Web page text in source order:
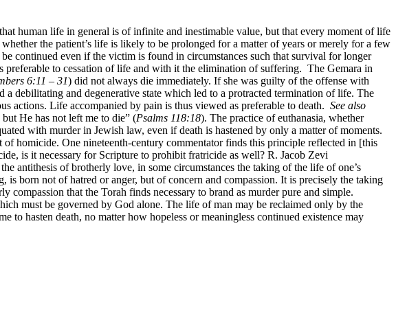
human life in general is of infinite and inestimable value, but that every moment of life
the patient’s life is likely to be prolonged for a matter of years or merely for a few
continued even if the victim is found in circumstances such that survival for longer
preferable to cessation of life and with it the elimination of suffering. The Gemara in
6:11 – 31) did not always die immediately. If she was guilty of the offense with
debilitating and degenerative state which led to a protracted termination of life. The
actions. Life accompanied by pain is thus viewed as preferable to death. See also
He has not left me to die” (Psalms 118:18). The practice of euthanasia, whether
with murder in Jewish law, even if death is hastened by only a matter of moments.
homicide. One nineteenth-century commentator finds this principle reflected in [this
is it necessary for Scripture to prohibit fratricide as well? R. Jacob Zevi
antithesis of brotherly love, in some circumstances the taking of the life of one’s
born not of hatred or anger, but of concern and compassion. It is precisely the taking
that the Torah finds necessary to brand as murder pure and simple.
must be governed by God alone. The life of man may be reclaimed only by the
hasten death, no matter how hopeless or meaningless continued existence may